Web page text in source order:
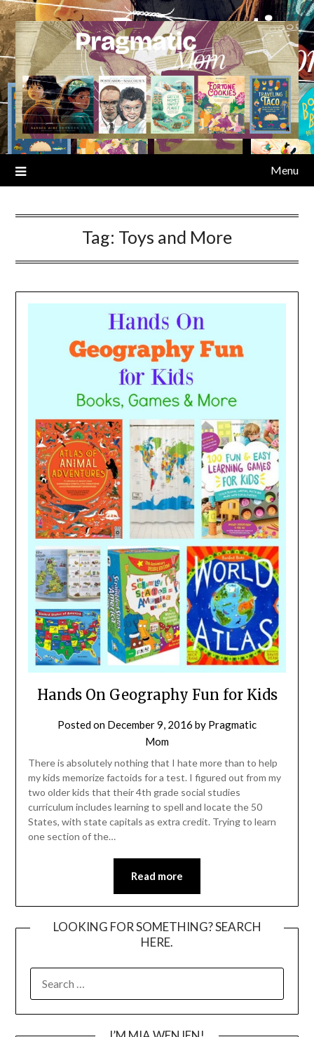
Skip
to
content
Menu
Tag: Toys and More
Hands On Geography Fun for Kids
Posted on December 9, 2016 by Pragmatic
Mom
There is absolutely nothing that I hate more than to help
my kids memorize factoids for a test. I figured out from my
two older kids that their 4th grade social studies
curriculum includes learning to spell and locate the 50
States, with state capitals as extra credit. Trying to learn
one section of the…
Read more
LOOKING FOR SOMETHING? SEARCH
HERE.
FOR: